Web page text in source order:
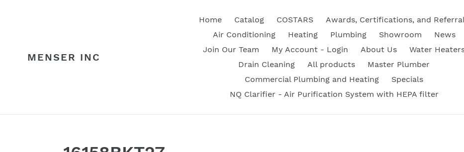
MENSER INC
Home Catalog COSTARS
Awards, Certifications, and
Air Conditioning
Heating Plumbing Showroom
News
Join Our Team
My Account - Login About Us
Water
Drain Cleaning
All products
Master Plumber
Commercial Plumbing and Heating
Specials
NQ Clarifier - Air Purification System with HEPA filter